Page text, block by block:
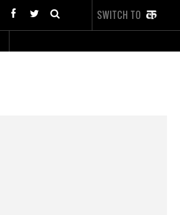
SWITCH TO